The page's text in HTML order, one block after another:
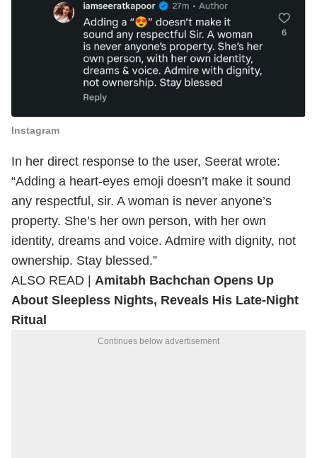
Instagram
In her direct response to the user, Seerat wrote:
“Adding a heart-eyes emoji doesn’t make it sound
any respectful, sir. A woman is never anyone’s
property. She’s her own person, with her own
identity, dreams and voice. Admire with dignity, not
ownership. Stay blessed.”
ALSO READ | Amitabh Bachchan Opens Up
About Sleepless Nights, Reveals His Late-Night
Ritual
Continues below advertisement